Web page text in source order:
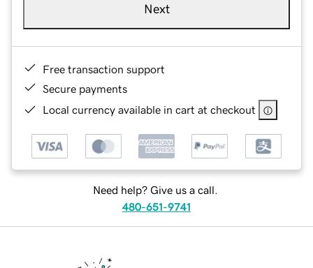
Next
Free transaction support
Secure payments
Local currency available in cart at checkout
Need help? Give us a call.
480-651-9741